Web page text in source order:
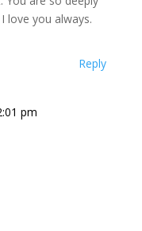
love you always.
Reply
pm